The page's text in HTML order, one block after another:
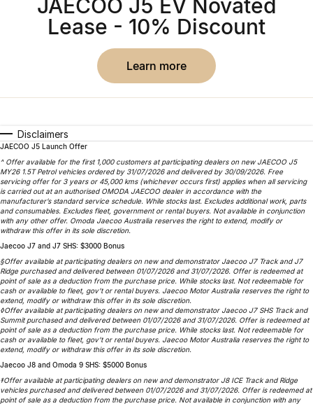
Omoda 9 SHS
Crossover Hybrid SUV
JAECOO J5 EV Novated
Lease - 10% Discount
learn more
Disclaimers
JAECOO J5 Launch Offer
^ Offer available for the first 1,000 customers at participating dealers on new JAECOO J5
MY26 1.5T Petrol vehicles ordered by 31/07/2026 and delivered by 30/09/2026. Free
servicing offer for 3 years or 45,000 kms (whichever occurs first) applies when all servicing
is carried out at an authorised OMODA JAECOO dealer in accordance with the
manufacturer’s standard service schedule. While stocks last. Excludes additional work, parts
and consumables. Excludes fleet, government or rental buyers. Not available in conjunction
with any other offer. Omoda Jaecoo Australia reserves the right to extend, modify or
withdraw this offer in its sole discretion.
Jaecoo J7 and J7 SHS: $3000 Bonus
§Offer available at participating dealers on new and demonstrator Jaecoo J7 Track and J7
Ridge purchased and delivered between 01/07/2026 and 31/07/2026. Offer is redeemed at
point of sale as a deduction from the purchase price. While stocks last. Not redeemable for
cash or available to fleet, gov’t or rental buyers. Jaecoo Motor Australia reserves the right to
extend, modify or withdraw this offer in its sole discretion.
◊Offer available at participating dealers on new and demonstrator Jaecoo J7 SHS Track and
Summit purchased and delivered between 01/07/2026 and 31/07/2026. Offer is redeemed at
point of sale as a deduction from the purchase price. While stocks last. Not redeemable for
cash or available to fleet, gov’t or rental buyers. Jaecoo Motor Australia reserves the right to
extend, modify or withdraw this offer in its sole discretion.
Jaecoo J8 and Omoda 9 SHS: $5000 Bonus
‡Offer available at participating dealers on new and demonstrator J8 ICE Track and Ridge
vehicles purchased and delivered between 01/07/2026 and 31/07/2026. Offer is redeemed at
point of sale as a deduction from the purchase price. Not available in conjunction with any